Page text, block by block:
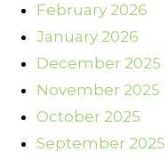
February 2026
January 2026
December 2025
November 2025
October 2025
September 2025